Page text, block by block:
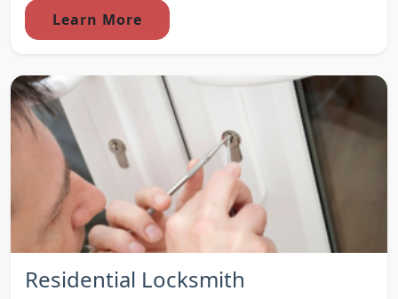
Learn More
Residential Locksmith